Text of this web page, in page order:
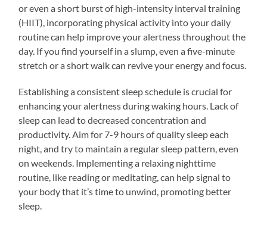
or even a short burst of high-intensity interval training
(HIIT), incorporating physical activity into your daily
routine can help improve your alertness throughout the
day. If you find yourself in a slump, even a five-minute
stretch or a short walk can revive your energy and focus.
Establishing a consistent sleep schedule is crucial for
enhancing your alertness during waking hours. Lack of
sleep can lead to decreased concentration and
productivity. Aim for 7-9 hours of quality sleep each
night, and try to maintain a regular sleep pattern, even
on weekends. Implementing a relaxing nighttime
routine, like reading or meditating, can help signal to
your body that it’s time to unwind, promoting better
sleep.